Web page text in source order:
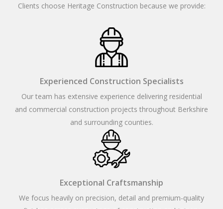
Clients choose Heritage Construction because we provide:
Experienced Construction Specialists
Our team has extensive experience delivering residential
and commercial construction projects throughout Berkshire
and surrounding counties.
Exceptional Craftsmanship
We focus heavily on precision, detail and premium-quality